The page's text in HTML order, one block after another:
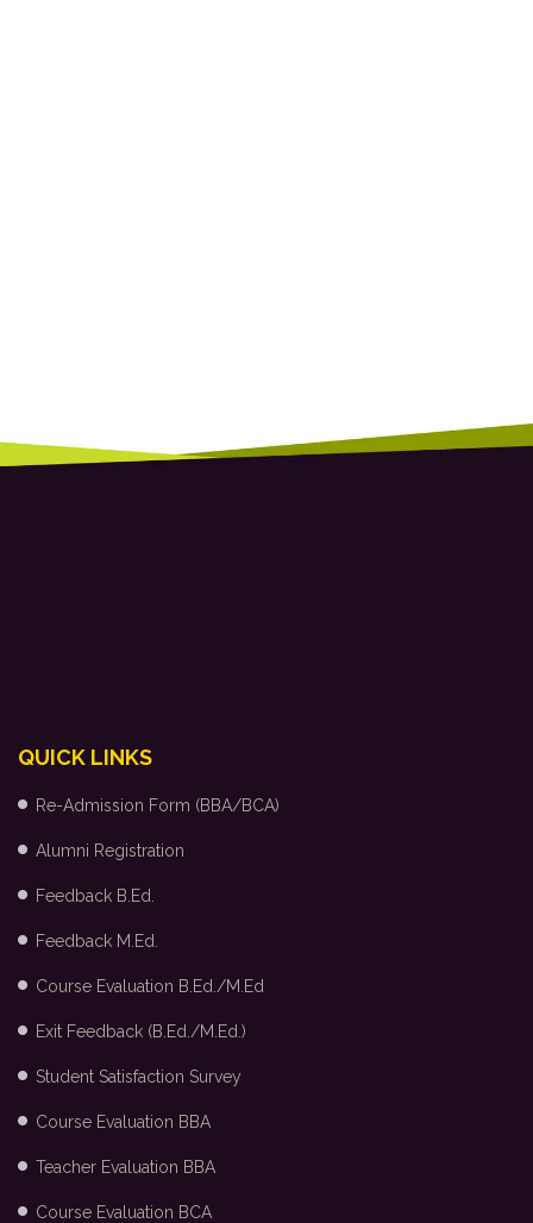
QUICK LINKS
Re-Admission Form (BBA/BCA)
Alumni Registration
Feedback B.Ed.
Feedback M.Ed.
Course Evaluation B.Ed./M.Ed
Exit Feedback (B.Ed./M.Ed.)
Student Satisfaction Survey
Course Evaluation BBA
Teacher Evaluation BBA
Course Evaluation BCA